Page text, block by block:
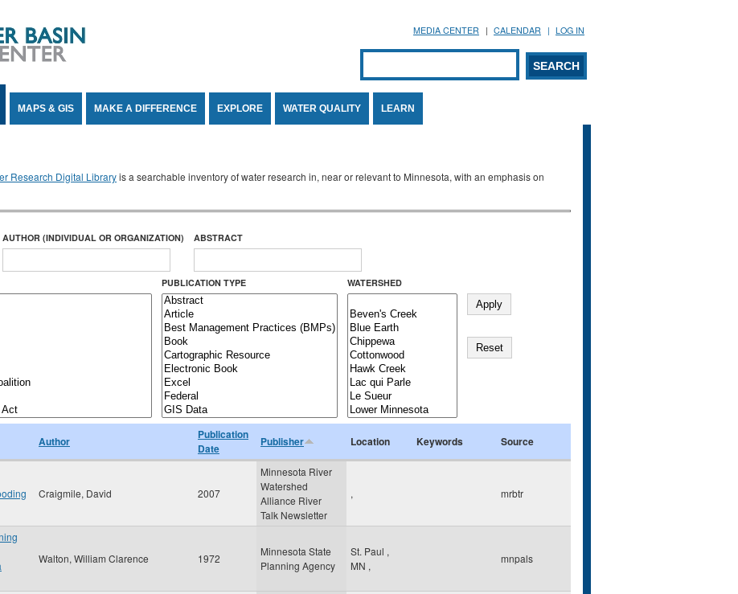
MEDIA CENTER CALENDAR LOG IN
Search form
SEARCH
MAPS & GIS MAKE A DIFFERENCE EXPLORE WATER QUALITY LEARN
Research Digital Libraryis a searchable inventory of water research in, near or relevant to Minnesota, with an emphasis on
AUTHOR (INDIVIDUAL OR ORGANIZATION) ABSTRACT
PUBLICATION TYPE WATERSHED
Author
Publication
Date
Publisher Location Keywords Source
Craigmile, David 2007
Minnesota River
Watershed
Alliance River
Talk Newsletter
, mrbtr
Walton, William Clarence 1972
Minnesota State
Planning Agency
St. Paul ,
MN ,
mnpals